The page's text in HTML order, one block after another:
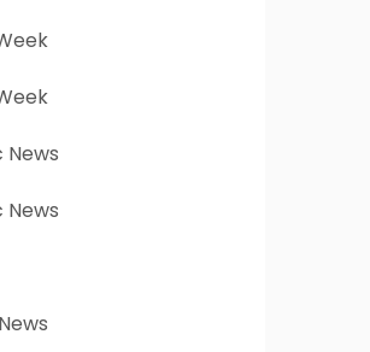
News
News